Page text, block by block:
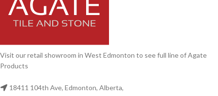
Visit our retail showroom in West Edmonton to see full line of Agate
Products
18411 104th Ave, Edmonton, Alberta,